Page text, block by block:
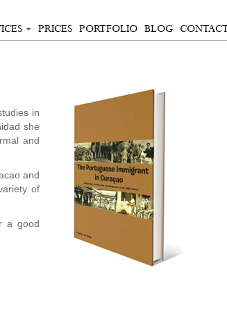
PRICES PORTFOLIO BLOG
in
she
and
and
of
a good